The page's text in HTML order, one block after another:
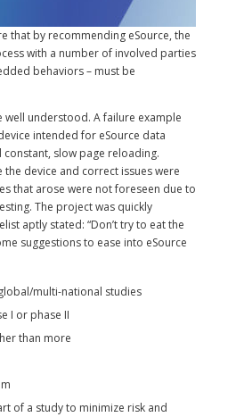
that by recommending eSource, the
with a number of involved parties
behaviors – must be
well understood. A failure example
intended for eSource data
slow page reloading.
device and correct issues were
that arose were not foreseen due to
The project was quickly
aptly stated: “Don’t try to eat the
suggestions to ease into eSource
multi-national studies
I or phase II
than more
of a study to minimize risk and